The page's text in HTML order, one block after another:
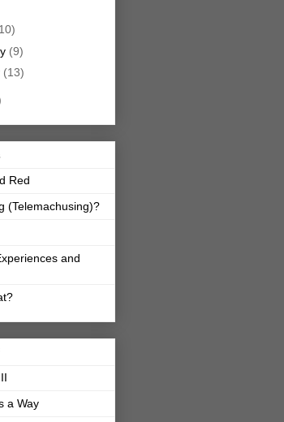
(9)
(13)
Red
(Telemachusing)?
and
a Way